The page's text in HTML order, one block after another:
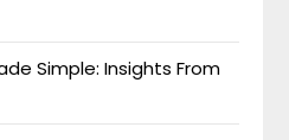
Simple: Insights From